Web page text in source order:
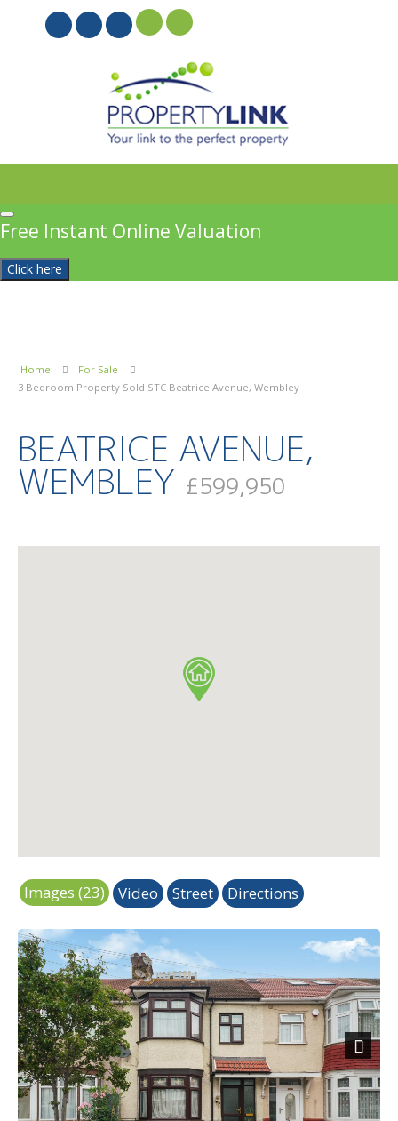
Free Instant Online Valuation
Click here
Home
For Sale
3 Bedroom Property Sold STC Beatrice Avenue, Wembley
BEATRICE AVENUE,
WEMBLEY £599,950
Images (23) Video Street Directions
Next